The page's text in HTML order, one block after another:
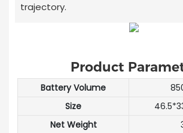
trajectory.
Product
Battery Volume
Size
Net Weight